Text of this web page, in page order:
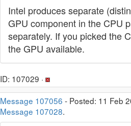
Intel produces separate
GPU component in the CPU
separately. If you picked the
the GPU available.
ID: 107029 ·
Message 107056 - Posted: 11 Feb
Message 107028.